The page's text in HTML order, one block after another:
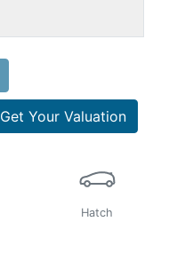
Get Your Valuation
Hatch